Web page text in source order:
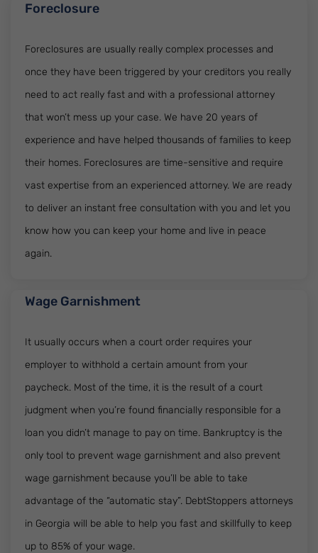
Foreclosure
Foreclosures are usually really complex processes and
once they have been triggered by your creditors you really
need to act really fast and with a professional attorney
that won’t mess up your case. We have 20 years of
experience and have helped thousands of families to keep
their homes. Foreclosures are time-sensitive and require
vast expertise from an experienced attorney. We are ready
to deliver an instant free consultation with you and let you
know how you can keep your home and live in peace
again.
Wage Garnishment
It usually occurs when a court order requires your
employer to withhold a certain amount from your
paycheck. Most of the time, it is the result of a court
judgment when you’re found financially responsible for a
loan you didn’t manage to pay on time. Bankruptcy is the
only tool to prevent wage garnishment and also prevent
wage garnishment because you’ll be able to take
advantage of the “automatic stay”. DebtStoppers attorneys
in Georgia will be able to help you fast and skillfully to keep
up to 85% of your wage.